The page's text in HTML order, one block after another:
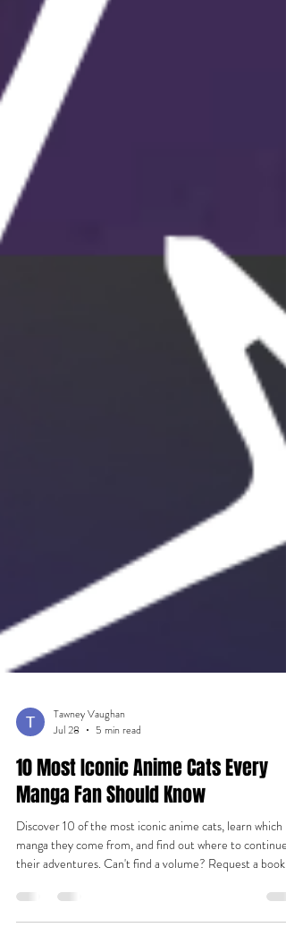
Tawney Vaughan
Jul 28
5 min read
10 Most Iconic Anime Cats Every
Manga Fan Should Know
Discover 10 of the most iconic anime cats, learn which
manga they come from, and find out where to continue
their adventures. Can't find a volume? Request a book
and we'll help track it down.